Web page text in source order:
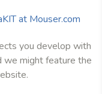
at Mouser.com
you develop with
we might feature the